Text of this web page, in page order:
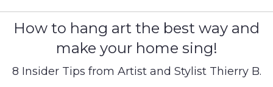
How to hang art the best way and
make your home sing!
8 Insider Tips from Artist and Stylist Thierry B.